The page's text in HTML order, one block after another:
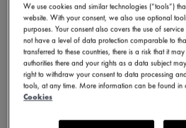
Refine by Dial Color: White
Automatic
Refine by Movement:
SHOW
6 Products
We use cookies and similar technologies (“tools”)
website. With your consent, we also use optional
purposes. Your consent also covers the use of
not have a level of data protection comparable to
transferred to these countries, there is a risk that it
authorities there and your rights as a data subject
right to withdraw your consent to data processing
tools, at any time. More information can be found in
Cookies